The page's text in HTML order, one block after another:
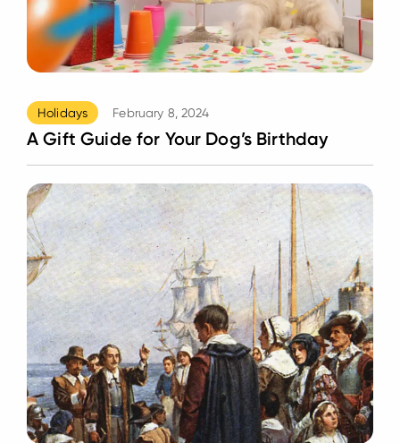
Holidays February 8, 2024
A Gift Guide for Your Dog’s Birthday